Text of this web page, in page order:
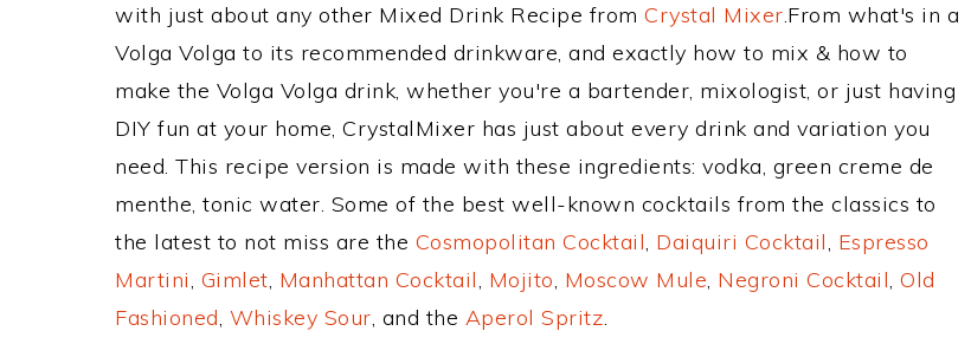
with just about any other Mixed Drink Recipe from Crystal Mixer.From what's in a
Volga Volga to its recommended drinkware, and exactly how to mix & how to
make the Volga Volga drink, whether you're a bartender, mixologist, or just having
DIY fun at your home, CrystalMixer has just about every drink and variation you
need. This recipe version is made with these ingredients: vodka, green creme de
menthe, tonic water. Some of the best well-known cocktails from the classics to
the latest to not miss are the Cosmopolitan Cocktail, Daiquiri Cocktail, Espresso
Martini, Gimlet, Manhattan Cocktail, Mojito, Moscow Mule, Negroni Cocktail, Old
Fashioned, Whiskey Sour, and the Aperol Spritz.